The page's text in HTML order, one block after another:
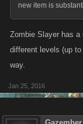
new item is
Zombie Slayer has
different levels (up
way.
Jan 25, 2016